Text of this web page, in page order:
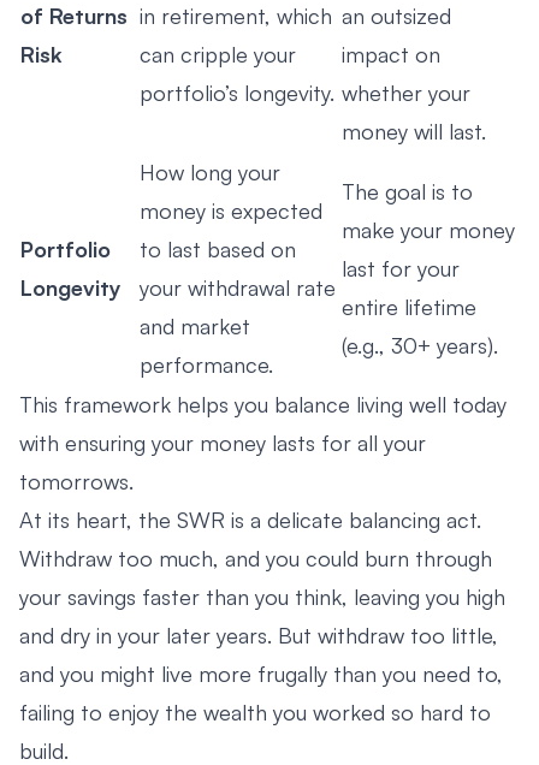
of Returns
Risk
in retirement, which
can cripple your
portfolio’s longevity.
an outsized
impact on
whether your
money will last.
Portfolio
Longevity
How long your
money is expected
to last based on
your withdrawal rate
and market
performance.
The goal is to
make your money
last for your
entire lifetime
(e.g., 30+ years).
This framework helps you balance living well today
with ensuring your money lasts for all your
tomorrows.
At its heart, the SWR is a delicate balancing act.
Withdraw too much, and you could burn through
your savings faster than you think, leaving you high
and dry in your later years. But withdraw too little,
and you might live more frugally than you need to,
failing to enjoy the wealth you worked so hard to
build.